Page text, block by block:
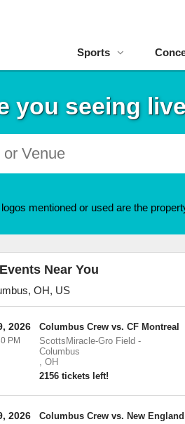
Sports
you seeing
mentioned or used are the
Near You
OH, US
Columbus Crew vs. CF Montreal
ScottsMiracle-Gro Field -
Columbus
, OH
2156 tickets left!
2026
PM
Columbus Crew vs. New
2026